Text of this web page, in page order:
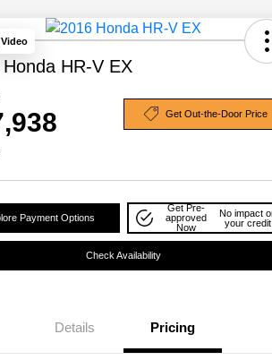
HR-V EX
Get Out-the-Door Price
Payment Options
Get Pre-
approved
Now
No impact
your credit
Check Availability
Details Pricing